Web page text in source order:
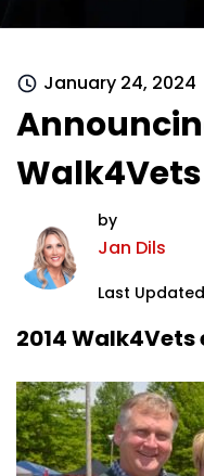
January 24, 2024
by
Jan Dils
Last
2014 Walk4Vets